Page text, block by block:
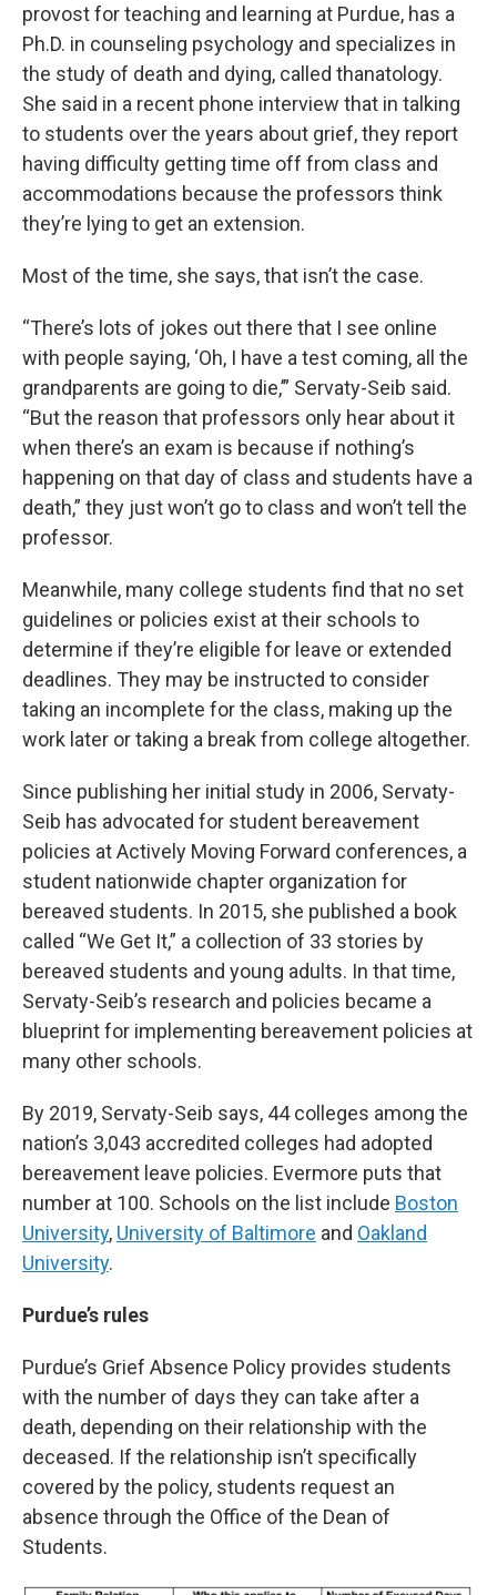
provost for teaching and learning at Purdue, has a
Ph.D. in counseling psychology and specializes in
the study of death and dying, called thanatology.
She said in a recent phone interview that in talking
to students over the years about grief, they report
having difficulty getting time off from class and
accommodations because the professors think
they’re lying to get an extension.
Most of the time, she says, that isn’t the case.
“There’s lots of jokes out there that I see online
with people saying, ‘Oh, I have a test coming, all the
grandparents are going to die,’” Servaty-Seib said.
“But the reason that professors only hear about it
when there’s an exam is because if nothing’s
happening on that day of class and students have a
death,” they just won’t go to class and won’t tell the
professor.
Meanwhile, many college students find that no set
guidelines or policies exist at their schools to
determine if they’re eligible for leave or extended
deadlines. They may be instructed to consider
taking an incomplete for the class, making up the
work later or taking a break from college altogether.
Since publishing her initial study in 2006, Servaty-
Seib has advocated for student bereavement
policies at Actively Moving Forward conferences, a
student nationwide chapter organization for
bereaved students. In 2015, she published a book
called “We Get It,” a collection of 33 stories by
bereaved students and young adults. In that time,
Servaty-Seib’s research and policies became a
blueprint for implementing bereavement policies at
many other schools.
By 2019, Servaty-Seib says, 44 colleges among the
nation’s 3,043 accredited colleges had adopted
bereavement leave policies. Evermore puts that
number at 100. Schools on the list include Boston
University, University of Baltimore and Oakland
University.
Purdue’s rules
Purdue’s Grief Absence Policy provides students
with the number of days they can take after a
death, depending on their relationship with the
deceased. If the relationship isn’t specifically
covered by the policy, students request an
absence through the Office of the Dean of
Students.